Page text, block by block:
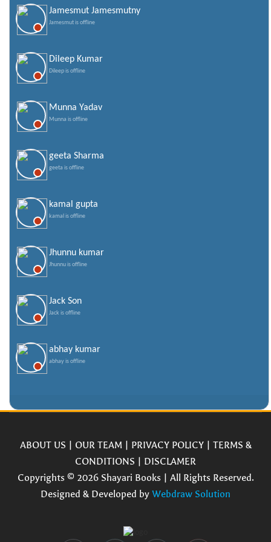
Jamesmut Jamesmutny
Jamesmut is offline
Dileep Kumar
Dileep is offline
Munna Yadav
Munna is offline
geeta Sharma
geeta is offline
kamal gupta
kamal is offline
Jhunnu kumar
Jhunnu is offline
Jack Son
Jack is offline
abhay kumar
abhay is offline
ABOUT US | OUR TEAM| PRIVACY POLICY| TERMS &
CONDITIONS | DISCLAMER
Copyrights © 2026 Shayari Books | All Rights Reserved.
Designed & Developed by Webdraw Solution